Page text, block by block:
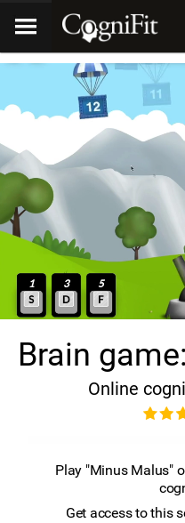
Brain
Online
Play "Minus Malus"
Get access to this